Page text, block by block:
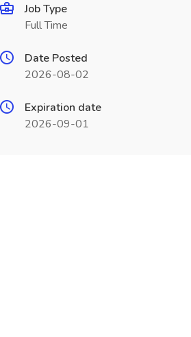
Job Type
Full Time
Date Posted
2026-08-02
Expiration date
2026-09-01